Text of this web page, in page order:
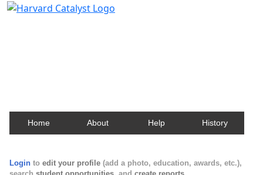
Home About Help History
Login to edit your profile (add a photo, education, awards, etc.),